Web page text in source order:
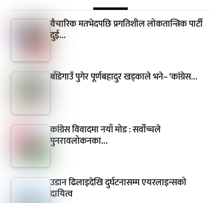
वैचारिक मतभेदपछि प्रगतिशील लोकतान्त्रिक पार्टी
दुई…
बाँडेगाउँ पुगेर पूर्णबहादुर खड्काले भने– ‘कांग्रेस…
कांग्रेस विवादमा नयाँ मोड : सर्वोच्चले
पुनरावलोकनका…
उडान ढिलाइदेखि दुर्घटनासम्म एयरलाइन्सको
दायित्व